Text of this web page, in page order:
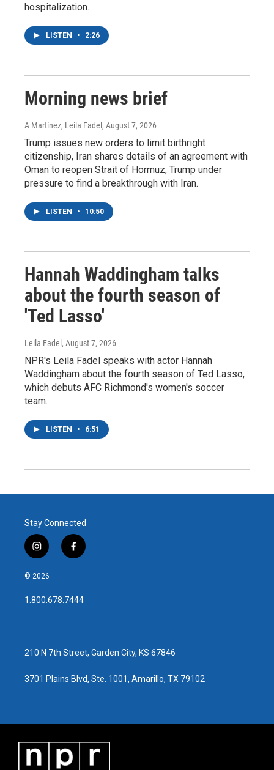
hospitalization.
LISTEN • 2:26
Morning news brief
A Martínez, Leila Fadel , August 7, 2026
Trump issues new orders to limit birthright
citizenship, Iran shares details of an agreement with
Oman to reopen Strait of Hormuz, Trump under
pressure to find a breakthrough with Iran.
LISTEN • 10:50
Hannah Waddingham talks
about the fourth season of
'Ted Lasso'
Leila Fadel , August 7, 2026
NPR's Leila Fadel speaks with actor Hannah
Waddingham about the fourth season of Ted Lasso,
which debuts AFC Richmond's women's soccer
team.
LISTEN • 6:51
Stay Connected
i
n
s
a
g
f
a
b
o
© 2026
1.800.678.7444
210 N 7th Street, Garden City, KS 67846
3701 Plains Blvd, Ste. 1001, Amarillo, TX 79102